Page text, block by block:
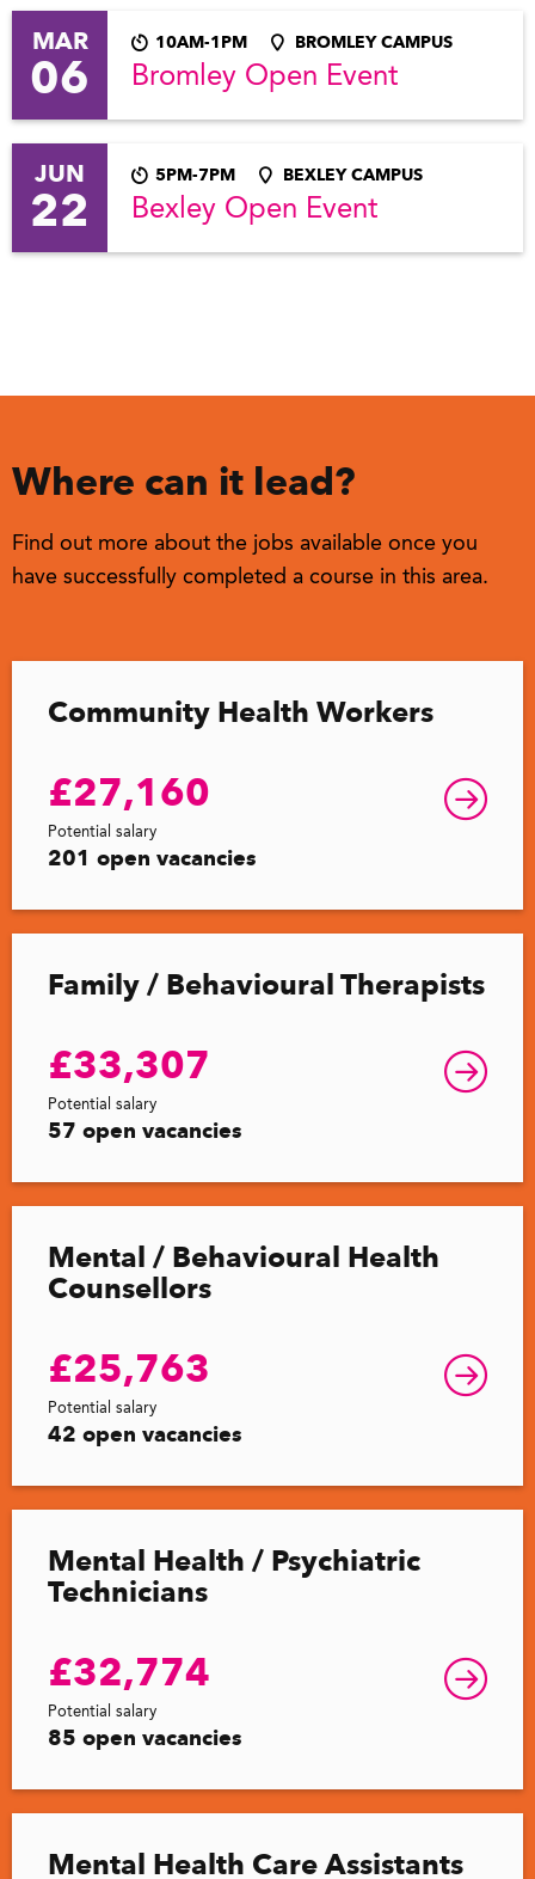
MAR
06
10AM-1PM BROMLEY CAMPUS
Bromley Open Event
JUN
22
5PM-7PM BEXLEY CAMPUS
Bexley Open Event
Where can it lead?
Find out more about the jobs available once you
have successfully completed a course in this area.
Community Health Workers
£27,160
Potential salary
201 open vacancies
Family / Behavioural Therapists
£33,307
Potential salary
57 open vacancies
Mental / Behavioural Health
Counsellors
£25,763
Potential salary
42 open vacancies
Mental Health / Psychiatric
Technicians
£32,774
Potential salary
85 open vacancies
Mental Health Care Assistants